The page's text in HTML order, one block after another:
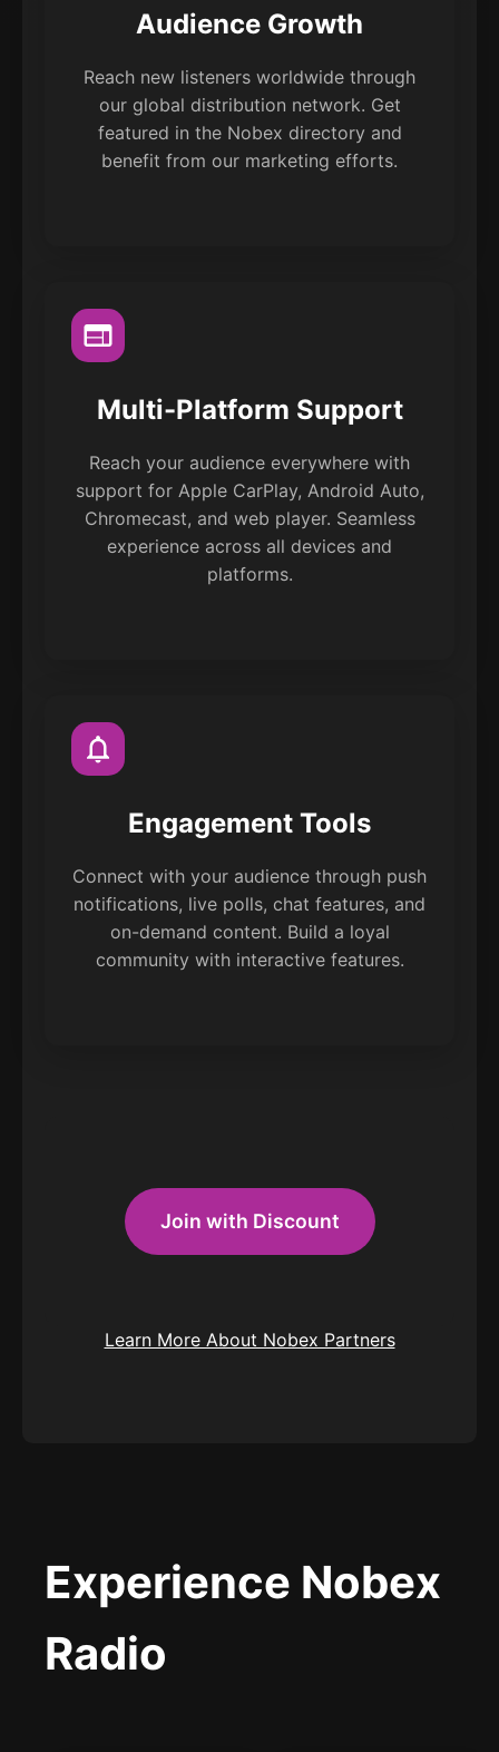
Audience Growth
Reach new listeners worldwide through
our global distribution network. Get
featured in the Nobex directory and
benefit from our marketing efforts.
Multi-Platform Support
Reach your audience everywhere with
support for Apple CarPlay, Android Auto,
Chromecast, and web player. Seamless
experience across all devices and
platforms.
Engagement Tools
Connect with your audience through push
notifications, live polls, chat features, and
on-demand content. Build a loyal
community with interactive features.
Join with Discount
Learn More About Nobex Partners
Experience Nobex
Radio